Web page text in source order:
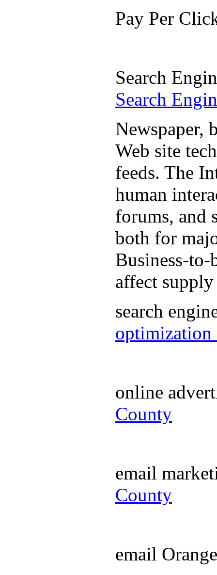
Pay Per
Search
Search
Newspaper,
Web site
feeds. The
human
forums, and
both for
Business-to-
affect
search
optimization
online
County
email
County
email